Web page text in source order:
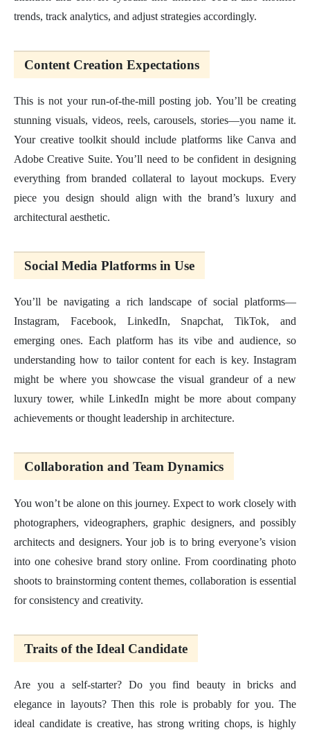
trends, track analytics, and adjust strategies accordingly.
Content Creation Expectations
This is not your run-of-the-mill posting job. You’ll be creating
stunning visuals, videos, reels, carousels, stories—you name it.
Your creative toolkit should include platforms like Canva and
Adobe Creative Suite. You’ll need to be confident in designing
everything from branded collateral to layout mockups. Every
piece you design should align with the brand’s luxury and
architectural aesthetic.
Social Media Platforms in Use
You’ll be navigating a rich landscape of social platforms—
Instagram, Facebook, LinkedIn, Snapchat, TikTok, and
emerging ones. Each platform has its vibe and audience, so
understanding how to tailor content for each is key. Instagram
might be where you showcase the visual grandeur of a new
luxury tower, while LinkedIn might be more about company
achievements or thought leadership in architecture.
Collaboration and Team Dynamics
You won’t be alone on this journey. Expect to work closely with
photographers, videographers, graphic designers, and possibly
architects and designers. Your job is to bring everyone’s vision
into one cohesive brand story online. From coordinating photo
shoots to brainstorming content themes, collaboration is essential
for consistency and creativity.
Traits of the Ideal Candidate
Are you a self-starter? Do you find beauty in bricks and
elegance in layouts? Then this role is probably for you. The
ideal candidate is creative, has strong writing chops, is highly